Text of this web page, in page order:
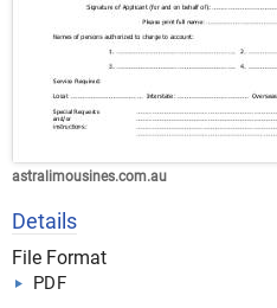
astralimousines.com.au
Details
File Format
PDF